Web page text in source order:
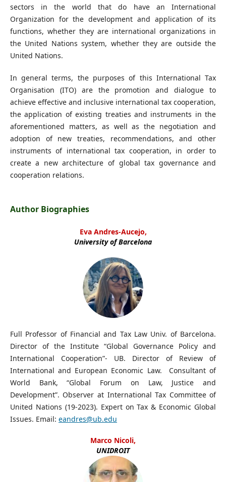
sectors in the world that do have an International
Organization for the development and application of its
functions, whether they are international organizations in
the United Nations system, whether they are outside the
United Nations.
In general terms, the purposes of this International Tax
Organisation (ITO) are the promotion and dialogue to
achieve effective and inclusive international tax cooperation,
the application of existing treaties and instruments in the
aforementioned matters, as well as the negotiation and
adoption of new treaties, recommendations, and other
instruments of international tax cooperation, in order to
create a new architecture of global tax governance and
cooperation relations.
Author Biographies
Eva Andres-Aucejo,
University of Barcelona
Full Professor of Financial and Tax Law Univ. of Barcelona.
Director of the Institute “Global Governance Policy and
International Cooperation”- UB. Director of Review of
International and European Economic Law. Consultant of
World Bank, “Global Forum on Law, Justice and
Development”. Observer at International Tax Committee of
United Nations (19-2023). Expert on Tax & Economic Global
Issues. Email: eandres@ub.edu
Marco Nicoli,
UNIDROIT